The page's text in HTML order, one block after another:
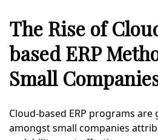
The Rise of
based ERP
Small
Cloud-based ERP programs
amongst small companies